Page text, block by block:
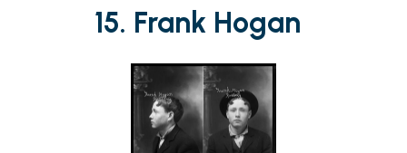
15. Frank Hogan